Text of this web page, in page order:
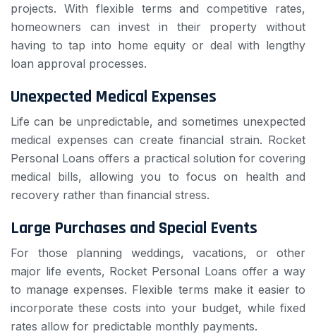
projects. With flexible terms and competitive rates,
homeowners can invest in their property without
having to tap into home equity or deal with lengthy
loan approval processes.
Unexpected Medical Expenses
Life can be unpredictable, and sometimes unexpected
medical expenses can create financial strain. Rocket
Personal Loans offers a practical solution for covering
medical bills, allowing you to focus on health and
recovery rather than financial stress.
Large Purchases and Special Events
For those planning weddings, vacations, or other
major life events, Rocket Personal Loans offer a way
to manage expenses. Flexible terms make it easier to
incorporate these costs into your budget, while fixed
rates allow for predictable monthly payments.